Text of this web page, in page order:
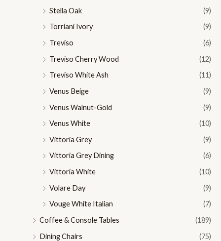
Stella Oak
(9)
Torriani Ivory
(9)
Treviso
(6)
Treviso Cherry Wood
(12)
Treviso White Ash
(11)
Venus Beige
(9)
Venus Walnut-Gold
(9)
Venus White
(10)
Vittoria Grey
(9)
Vittoria Grey Dining
(6)
Vittoria White
(10)
Volare Day
(9)
Vouge White Italian
(7)
Coffee & Console Tables
(189)
Dining Chairs
(75)